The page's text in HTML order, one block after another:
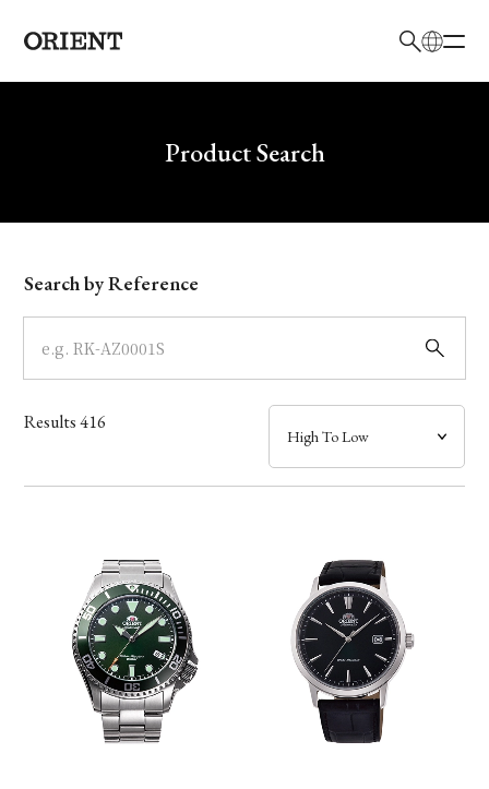
Write your search query hereProduct Search
Model
Dial
Case
Band
Function
Search by Reference
Results416